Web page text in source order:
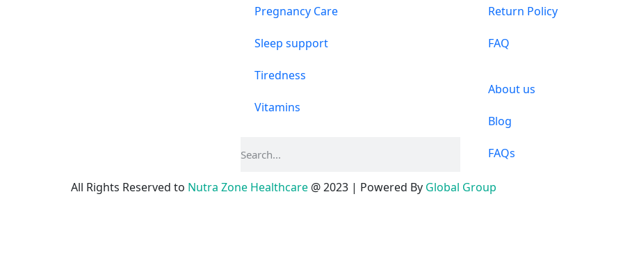
Pregnancy Care
Sleep support
Tiredness
Vitamins
Return Policy
FAQ
About us
Blog
FAQs
All Rights Reserved to Nutra Zone Healthcare @ 2023 | Powered By Global Group